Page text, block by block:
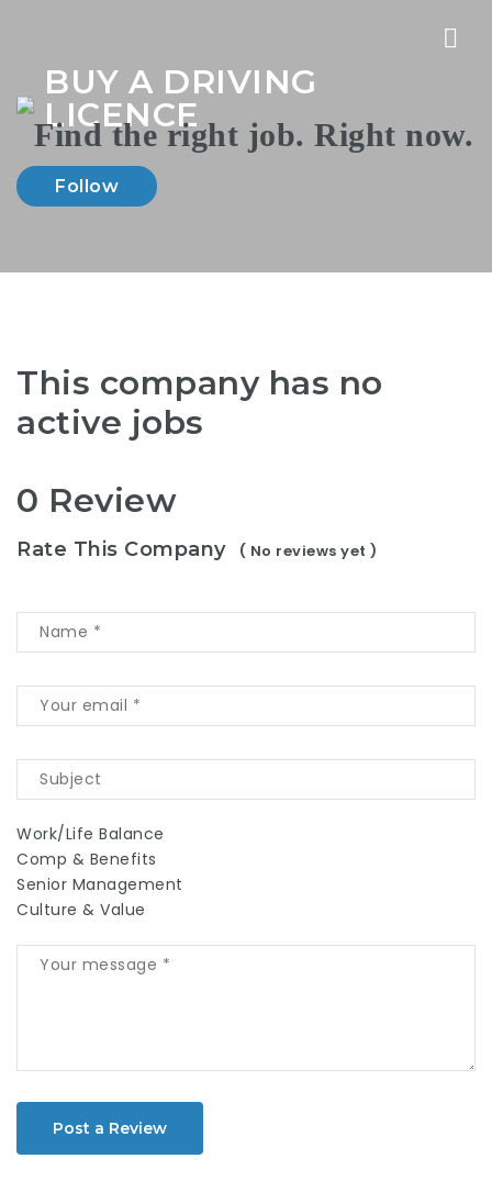
BUY A DRIVING
LICENCE
Follow
This company has no
active jobs
0 Review
Rate This Company ( No reviews yet )
Work/Life Balance
Comp & Benefits
Senior Management
Culture & Value
Post a Review